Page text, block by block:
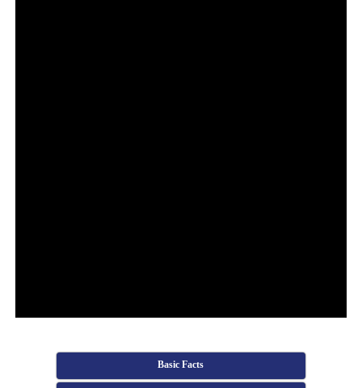
Basic Facts